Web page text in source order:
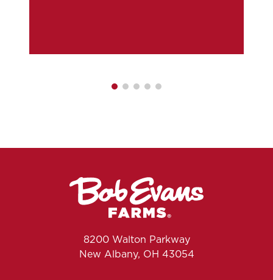
8200 Walton Parkway
New Albany, OH 43054